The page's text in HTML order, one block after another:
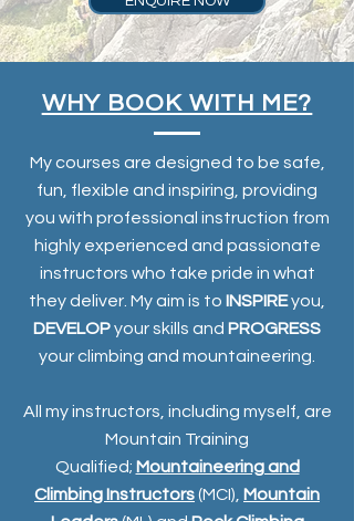
WHY BOOK WITH ME?
My courses are designed to be safe,
fun, flexible and inspiring, providing
you with professional instruction from
highly experienced and passionate
instructors who take pride in what
they deliver. My aim is to INSPIREyou,
DEVELOPyour skills and PROGRESS
your climbing and mountaineering.
All my instructors, including myself, are
Mountain Training
Qualified; Mountaineering and
Climbing Instructors(MCI), Mountain